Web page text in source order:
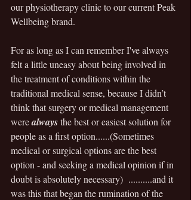
our physiotherapy clinic to our current Peak
Wellbeing brand.
For as long as I can remember I've always
felt a little uneasy about being involved in
the treatment of conditions within the
traditional medical sense, because I didn’t
think that surgery or medical management
were always the best or easiest solution for
people as a first option......(Sometimes
medical or surgical options are the best
option - and seeking a medical opinion if in
doubt is absolutely necessary)  ..........and it
was this that began the rumination of the